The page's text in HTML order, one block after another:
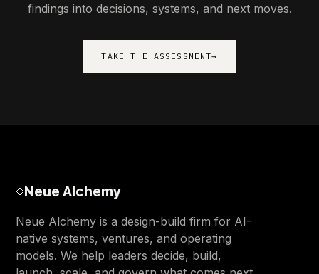
findings into decisions, systems, and next moves.
TAKE THE ASSESSMENT→
Neue Alchemy
Neue Alchemy is a design-build firm for AI-
native systems, ventures, and operating
models. We help leaders decide, build,